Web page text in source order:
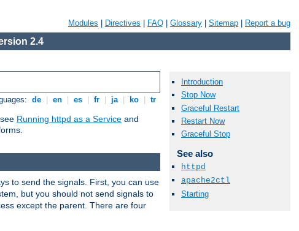
Modules Directives FAQ Glossary Sitemap Report a bug
2.4
de en es fr ja ko tr
Running httpd as a Service and
to send the signals. First, you can use
but you should not send signals to
except the parent. There are four
Introduction
Stop Now
Graceful Restart
Restart Now
Graceful Stop
See also
httpd
apache2ctl
Starting